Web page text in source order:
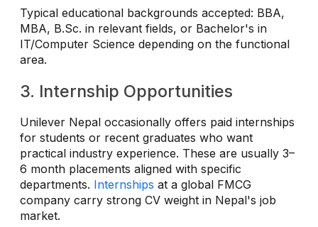
Typical educational backgrounds accepted: BBA,
MBA, B.Sc. in relevant fields, or Bachelor's in
IT/Computer Science depending on the functional
area.
3. Internship Opportunities
Unilever Nepal occasionally offers paid internships
for students or recent graduates who want
practical industry experience. These are usually 3–
6 month placements aligned with specific
departments. Internships at a global FMCG
company carry strong CV weight in Nepal's job
market.